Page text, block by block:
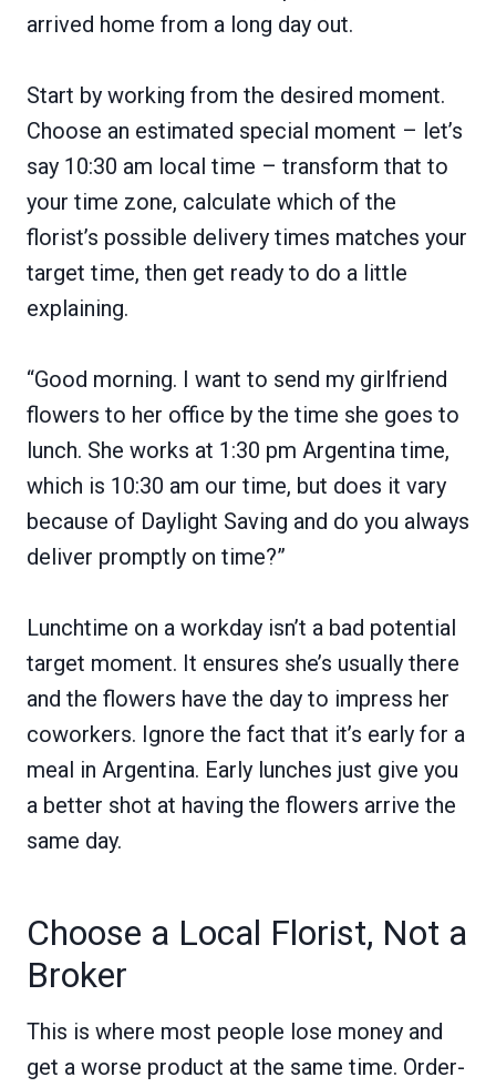
arrived home from a long day out.
Start by working from the desired moment.
Choose an estimated special moment – let’s
say 10:30 am local time – transform that to
your time zone, calculate which of the
florist’s possible delivery times matches your
target time, then get ready to do a little
explaining.
“Good morning. I want to send my girlfriend
flowers to her office by the time she goes to
lunch. She works at 1:30 pm Argentina time,
which is 10:30 am our time, but does it vary
because of Daylight Saving and do you always
deliver promptly on time?”
Lunchtime on a workday isn’t a bad potential
target moment. It ensures she’s usually there
and the flowers have the day to impress her
coworkers. Ignore the fact that it’s early for a
meal in Argentina. Early lunches just give you
a better shot at having the flowers arrive the
same day.
Choose a Local Florist, Not a
Broker
This is where most people lose money and
get a worse product at the same time. Order-